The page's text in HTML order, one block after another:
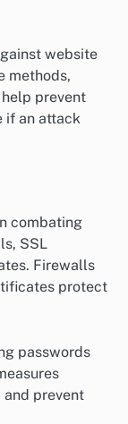
website
methods,
prevent
if an attack
combating
SSL
Firewalls
protect
passwords
prevent